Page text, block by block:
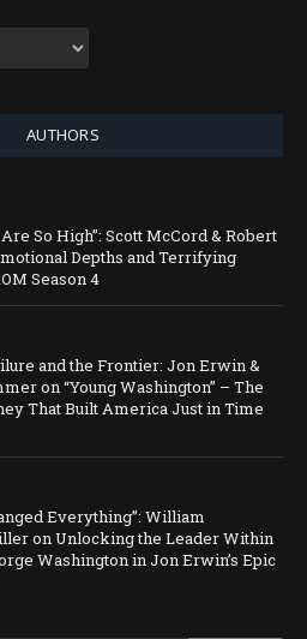
AUTHORS
So High”: Scott McCord & Robert
Depths and Terrifying
Season 4
and the Frontier: Jon Erwin &
on “Young Washington” – The
That Built America Just in Time
Everything”: William
on Unlocking the Leader Within
Washington in Jon Erwin’s Epic